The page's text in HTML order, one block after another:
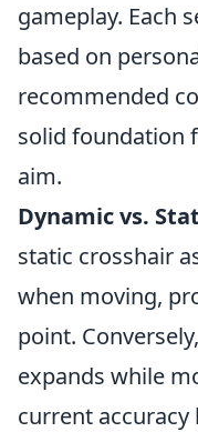
gameplay. Each
based on
recommended
solid foundation
aim.
Dynamic vs.
static crosshair
when moving,
point.
expands while
current